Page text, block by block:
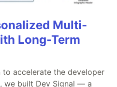
Multi-
Long-Term
accelerate the developer
we built Dev Signal — a